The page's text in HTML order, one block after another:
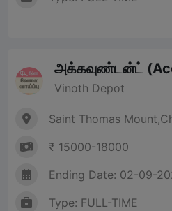
அக்கவுண்டன்ட்
Vinoth Depot
Saint Thomas
₹ 15000-18000
Ending Date: 02-09-
Type: FULL-TIME